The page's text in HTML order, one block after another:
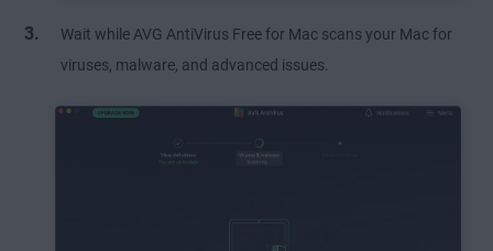
Wait while AVG AntiVirus Free for Mac scans your Mac for
viruses, malware, and advanced issues.